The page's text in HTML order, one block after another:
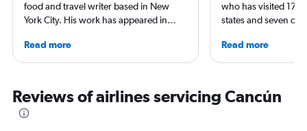
food and travel writer based in New
York City. His work has appeared in
and The Daily Meal, among many
others, and he is the author of 6 books,
Read more
who has visited 173
states and seven
year. As a North
freelance journalist
USA Today and
others, he explores
Read more
Reviews of airlines servicing Cancún